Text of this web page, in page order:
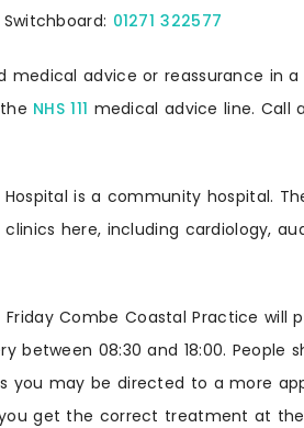
01271 322577
medical advice or reassurance in
NHS 111 medical advice line. Call
Hospital is a community hospital.
here, including cardiology,
Friday Combe Coastal Practice will
between 08:30 and 18:00. People
you may be directed to a more
get the correct treatment at